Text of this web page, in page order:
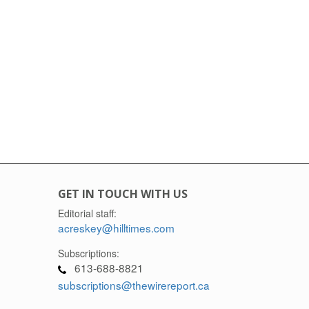
GET IN TOUCH WITH US
Editorial staff:
acreskey@hilltimes.com
Subscriptions:
613-688-8821
subscriptions@thewirereport.ca